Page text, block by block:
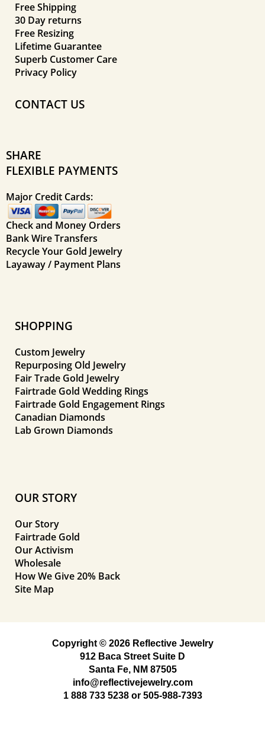
Free Shipping
30 Day returns
Free Resizing
Lifetime Guarantee
Superb Customer Care
Privacy Policy
CONTACT US
SHARE
FLEXIBLE PAYMENTS
Major Credit Cards:
Check and Money Orders
Bank Wire Transfers
Recycle Your Gold Jewelry
Layaway / Payment Plans
SHOPPING
Custom Jewelry
Repurposing Old Jewelry
Fair Trade Gold Jewelry
Fairtrade Gold Wedding Rings
Fairtrade Gold Engagement Rings
Canadian Diamonds
Lab Grown Diamonds
OUR STORY
Our Story
Fairtrade Gold
Our Activism
Wholesale
How We Give 20% Back
Site Map
Copyright © 2026 Reflective Jewelry
912 Baca Street Suite D
Santa Fe, NM 87505
info@reflectivejewelry.com
1 888 733 5238or 505-988-7393